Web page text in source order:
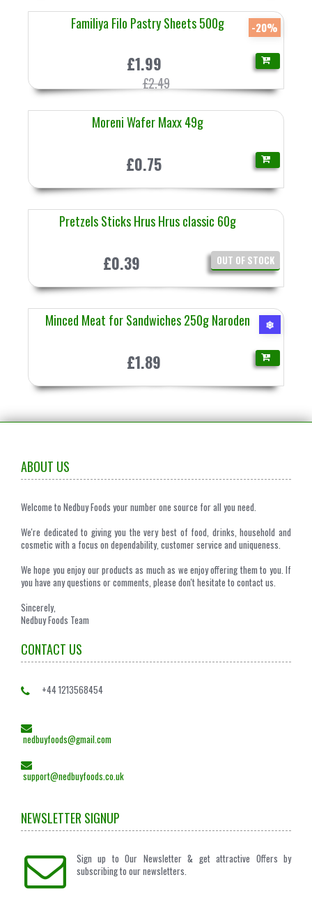
Familiya Filo Pastry Sheets 500g
£1.99
£2.49
-20%
Moreni Wafer Maxx 49g
£0.75
Pretzels Sticks Hrus Hrus classic 60g
OUT OF STOCK
£0.39
Minced Meat for Sandwiches 250g Naroden
£1.89
❄
ABOUT US
Welcome to Nedbuy Foods your number one source for all you need.
We're dedicated to giving you the very best of food, drinks, household and
cosmetic with a focus on dependability, customer service and uniqueness.
We hope you enjoy our products as much as we enjoy offering them to you. If
you have any questions or comments, please don't hesitate to contact us.
Sincerely,
Nedbuy Foods Team
CONTACT US
+44 1213568454
nedbuyfoods@gmail.com
support@nedbuyfoods.co.uk
NEWSLETTER SIGNUP
Sign up to Our Newsletter & get attractive Offers by
subscribing to our newsletters.